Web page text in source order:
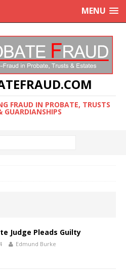
MENU
FRAUD IN PROBATE, TRUSTS
GUARDIANSHIPS
Judge Pleads Guilty
Edmund Burke